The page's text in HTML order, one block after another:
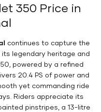
350 Price in
continues to capture the
legendary heritage and
powered by a refined
20.4 PS of power and
yet commanding ride
Riders appreciate its
pinstripes, a 13-litre